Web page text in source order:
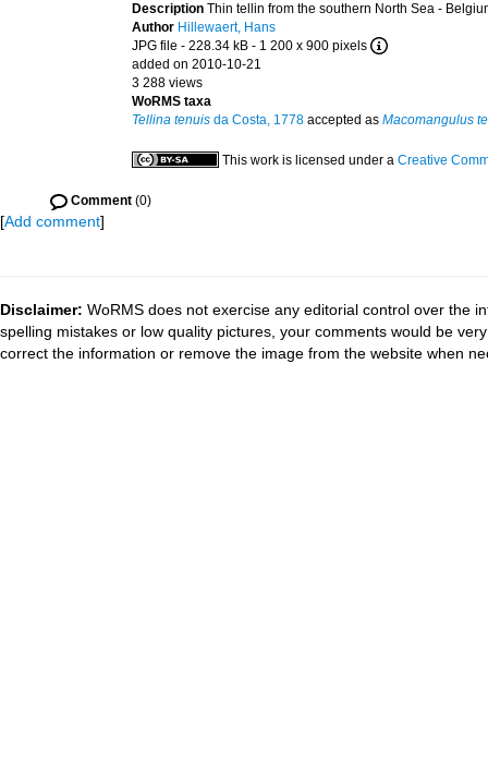
Description Thin tellin from the southern North Sea -
Author Hillewaert, Hans
JPG file - 228.34 kB - 1 200 x 900 pixels
added on 2010-10-21
3 288 views
WoRMS taxa
Tellina tenuis da Costa, 1778 accepted as Macomangulus
This work is licensed under a Creative
Comment (0)
[Add comment]
Disclaimer: WoRMS does not exercise any editorial control over the
spelling mistakes or low quality pictures, your comments would be
correct the information or remove the image from the website when